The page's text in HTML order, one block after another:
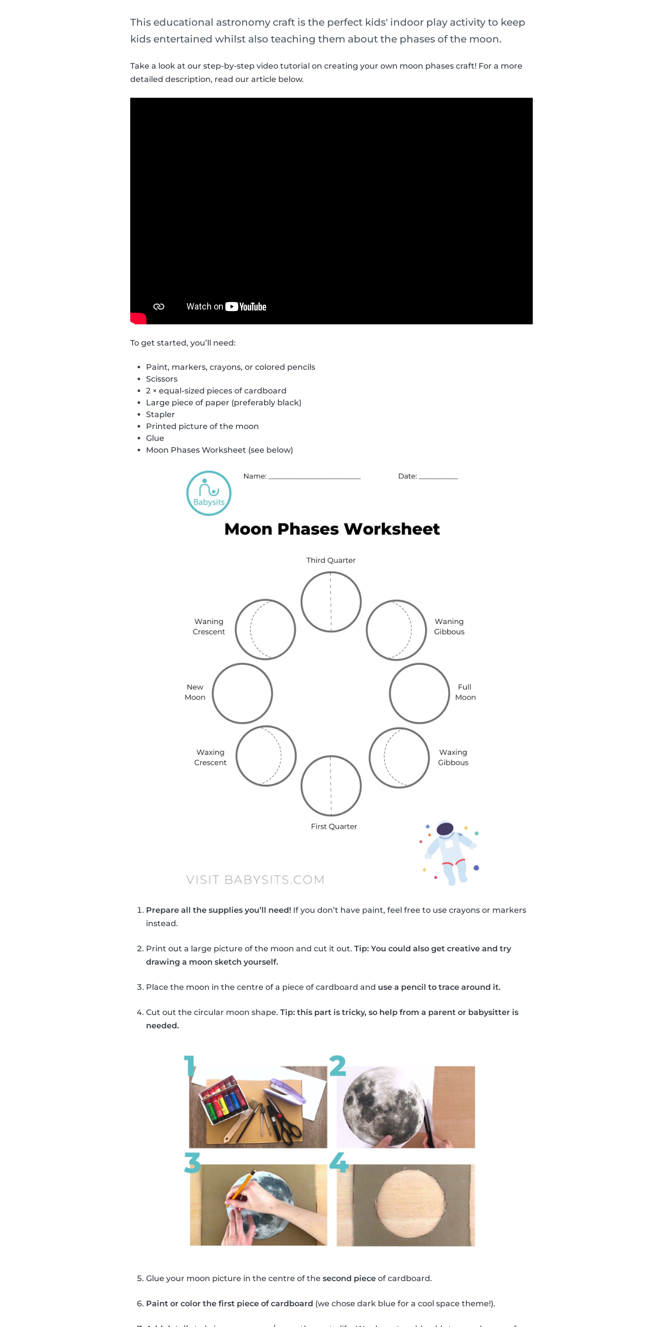
This educational astronomy craft is the perfect kids' indoor play activity to keep
kids entertained whilst also teaching them about the phases of the moon.
Take a look at our step-by-step video tutorial on creating your own moon phases craft! For a more
detailed description, read our article below.
To get started, you’ll need:
Paint, markers, crayons, or colored pencils
Scissors
2 × equal-sized pieces of cardboard
Large piece of paper (preferably black)
Stapler
Printed picture of the moon
Glue
Moon Phases Worksheet (see below)
Prepare all the supplies you’ll need! If you don’t have paint, feel free to use crayons or markers
instead.
Print out a large picture of the moon and cut it out. Tip: You could also get creative and try
drawing a moon sketch yourself.
Place the moon in the centre of a piece of cardboard and use a pencil to trace around it.
Cut out the circular moon shape. Tip: this part is tricky, so help from a parent or babysitter is
needed.
Glue your moon picture in the centre of the second piece of cardboard.
Paint or color the first piece of cardboard (we chose dark blue for a cool space theme!).